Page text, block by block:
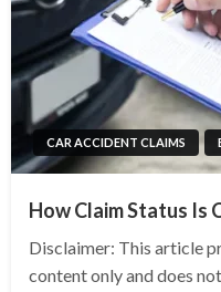
CAR ACCIDENT CLAIMS
How Claim Status Is
Disclaimer: This article
content only and does